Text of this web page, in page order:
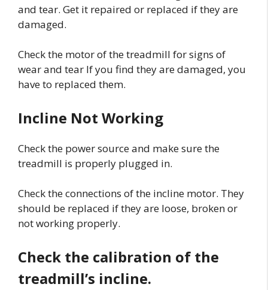
and tear. Get it repaired or replaced if they are
damaged.
Check the motor of the treadmill for signs of
wear and tear If you find they are damaged, you
have to replaced them.
Incline Not Working
Check the power source and make sure the
treadmill is properly plugged in.
Check the connections of the incline motor. They
should be replaced if they are loose, broken or
not working properly.
Check the calibration of the
treadmill’s incline.